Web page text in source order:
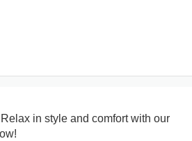
in style and comfort with our